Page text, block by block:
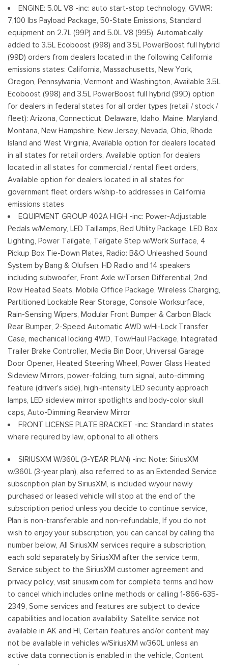
Body-Colored Rear Step Bumper w/2 Tow Hooks
Cargo Lamp w/High Mount Stop Light
Cornering Lights
Ford Co-Pilot360 - Autolamp Auto On/Off Reflector Led
Low/High Beam Auto High-Beam Daytime Running Lights
Preference Setting Headlamps w/Delay-Off
Front Fog Lamps
Full-Size Spare Tire Stored Underbody w/Crankdown
Headlights-Automatic Highbeams
Integrated Storage
Paint w/Decal
Perimeter/Approach Lights
Power Rear Window w/Defroster
Regular Box Style
Running Boards/Side Steps
Steel Spare Wheel
Tailgate Rear Cargo Access
Cerraduras de la luneta y la puerta trasera incluidos con
cerraduras de puerta eléctricas
Tires: 275/70R18 All-Terrain
Variable Intermittent Wipers
Wheels: 18" Alloy w/Dark Matte Finish
ENGINE: 5.0L V8 -inc: auto start-stop technology, GVWR:
7,100 lbs Payload Package, 50-State Emissions, Standard
equipment on 2.7L (99P) and 5.0L V8 (995), Automatically
added to 3.5L Ecoboost (998) and 3.5L PowerBoost full hybrid
(99D) orders from dealers located in the following California
emissions states: California, Massachusetts, New York,
Oregon, Pennsylvania, Vermont and Washington, Available 3.5L
Ecoboost (998) and 3.5L PowerBoost full hybrid (99D) option
for dealers in federal states for all order types (retail / stock /
fleet): Arizona, Connecticut, Delaware, Idaho, Maine, Maryland,
Montana, New Hampshire, New Jersey, Nevada, Ohio, Rhode
Island and West Virginia, Available option for dealers located
in all states for retail orders, Available option for dealers
located in all states for commercial / rental fleet orders,
Available option for dealers located in all states for
government fleet orders w/ship-to addresses in California
emissions states
EQUIPMENT GROUP 402A HIGH -inc: Power-Adjustable
Pedals w/Memory, LED Taillamps, Bed Utility Package, LED Box
Lighting, Power Tailgate, Tailgate Step w/Work Surface, 4
Pickup Box Tie-Down Plates, Radio: B&O Unleashed Sound
System by Bang & Olufsen, HD Radio and 14 speakers
including subwoofer, Front Axle w/Torsen Differential, 2nd
Row Heated Seats, Mobile Office Package, Wireless Charging,
Partitioned Lockable Rear Storage, Console Worksurface,
Rain-Sensing Wipers, Modular Front Bumper & Carbon Black
Rear Bumper, 2-Speed Automatic AWD w/Hi-Lock Transfer
Case, mechanical locking 4WD, Tow/Haul Package, Integrated
Trailer Brake Controller, Media Bin Door, Universal Garage
Door Opener, Heated Steering Wheel, Power Glass Heated
Sideview Mirrors, power-folding, turn signal, auto-dimming
feature (driver's side), high-intensity LED security approach
lamps, LED sideview mirror spotlights and body-color skull
caps, Auto-Dimming Rearview Mirror
FRONT LICENSE PLATE BRACKET -inc: Standard in states
where required by law, optional to all others
SIRIUSXM W/360L (3-YEAR PLAN) -inc: Note: SiriusXM
w/360L (3-year plan), also referred to as an Extended Service
subscription plan by SiriusXM, is included w/your newly
purchased or leased vehicle will stop at the end of the
subscription period unless you decide to continue service,
Plan is non-transferable and non-refundable, If you do not
wish to enjoy your subscription, you can cancel by calling the
number below, All SiriusXM services require a subscription,
each sold separately by SiriusXM after the service term,
Service subject to the SiriusXM customer agreement and
privacy policy, visit siriusxm.com for complete terms and how
to cancel which includes online methods or calling 1-866-635-
2349, Some services and features are subject to device
capabilities and location availability, Satellite service not
available in AK and HI, Certain features and/or content may
not be available in vehicles w/SiriusXM w/360L unless an
active data connection is enabled in the vehicle, Content